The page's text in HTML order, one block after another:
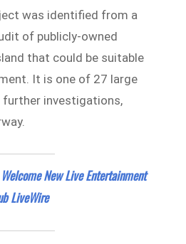
was identified from a
of publicly-owned
that could be suitable
It is one of 27 large
investigations,
New Live Entertainment
LiveWire